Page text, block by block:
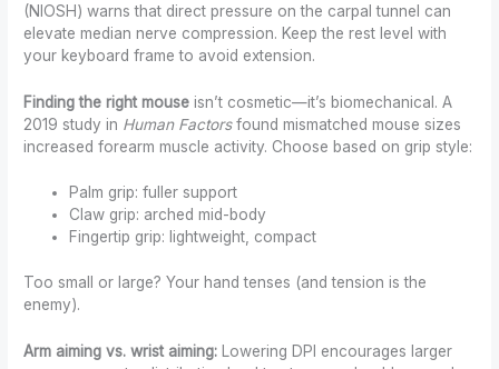
(NIOSH) warns that direct pressure on the carpal tunnel can
elevate median nerve compression. Keep the rest level with
your keyboard frame to avoid extension.
Finding the right mouse isn’t cosmetic—it’s biomechanical. A
2019 study in Human Factorsfound mismatched mouse sizes
increased forearm muscle activity. Choose based on grip style:
Palm grip: fuller support
Claw grip: arched mid-body
Fingertip grip: lightweight, compact
Too small or large? Your hand tenses (and tension is the
enemy).
Arm aiming vs. wrist aiming: Lowering DPI encourages larger